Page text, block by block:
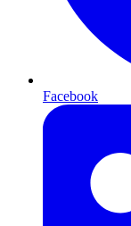
Facebook